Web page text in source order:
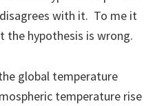
with it. To me it
the hypothesis is wrong.
global temperature
temperature rise